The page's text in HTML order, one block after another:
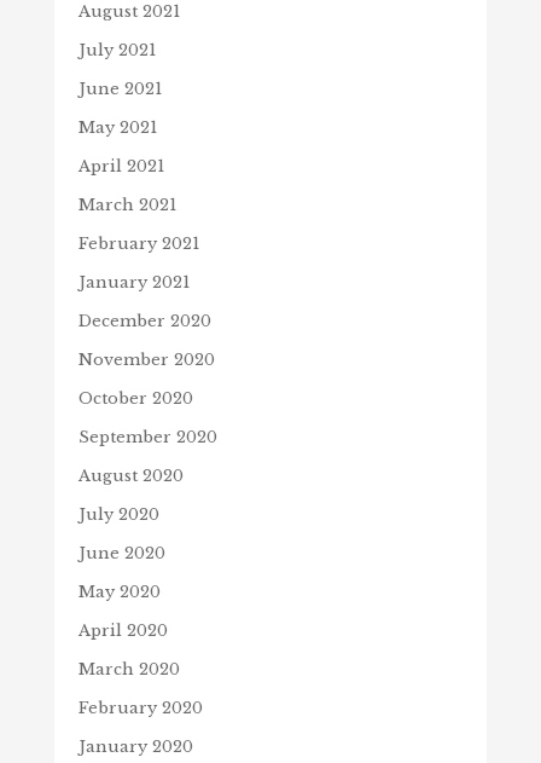
August 2021
July 2021
June 2021
May 2021
April 2021
March 2021
February 2021
January 2021
December 2020
November 2020
October 2020
September 2020
August 2020
July 2020
June 2020
May 2020
April 2020
March 2020
February 2020
January 2020